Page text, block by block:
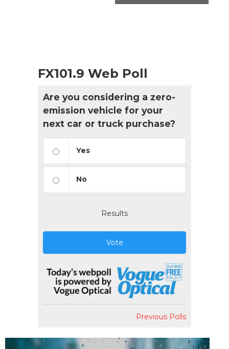
FX101.9 Web Poll
Are you considering a zero-
emission vehicle for your
next car or truck purchase?
Yes
No
Results
Vote
Previous Polls